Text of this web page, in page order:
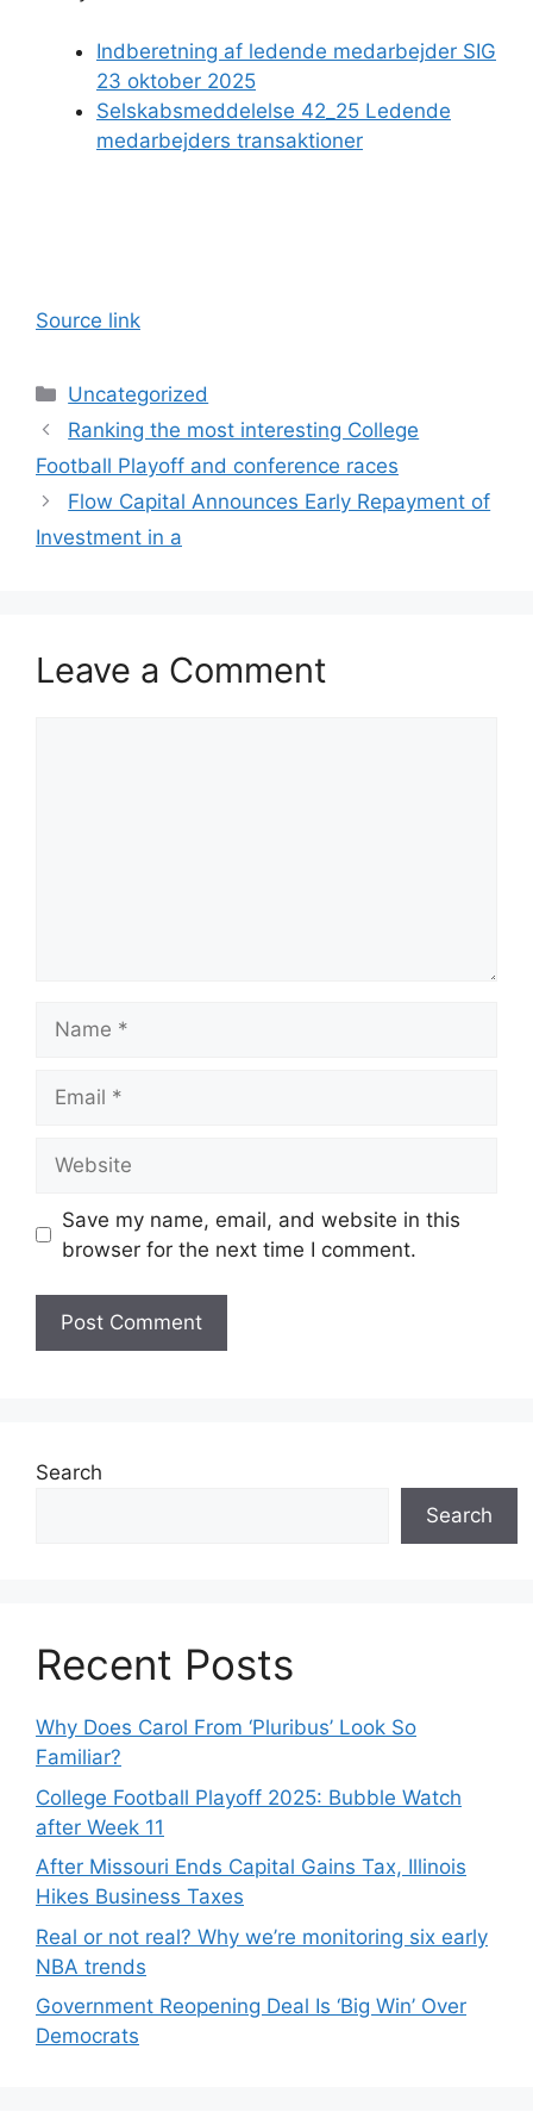
Indberetning af ledende medarbejder SIG
23 oktober 2025
Selskabsmeddelelse 42_25 Ledende
medarbejders transaktioner
Source link
Categories
Uncategorized
Ranking the most interesting College
Football Playoff and conference races
Flow Capital Announces Early Repayment of
Investment in a
Leave a Comment
Save my name, email, and website in this
browser for the next time I comment.
Search
Search
Recent Posts
Why Does Carol From ‘Pluribus’ Look So
Familiar?
College Football Playoff 2025: Bubble Watch
after Week 11
After Missouri Ends Capital Gains Tax, Illinois
Hikes Business Taxes
Real or not real? Why we’re monitoring six early
NBA trends
Government Reopening Deal Is ‘Big Win’ Over
Democrats